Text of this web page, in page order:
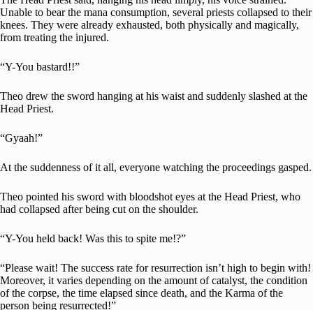
Unable to bear the mana consumption, several priests collapsed to their
knees. They were already exhausted, both physically and magically,
from treating the injured.
“Y-You bastard!!”
Theo drew the sword hanging at his waist and suddenly slashed at the
Head Priest.
“Gyaah!”
At the suddenness of it all, everyone watching the proceedings gasped.
Theo pointed his sword with bloodshot eyes at the Head Priest, who
had collapsed after being cut on the shoulder.
“Y-You held back! Was this to spite me!?”
“Please wait! The success rate for resurrection isn’t high to begin with!
Moreover, it varies depending on the amount of catalyst, the condition
of the corpse, the time elapsed since death, and the Karma of the
person being resurrected!”